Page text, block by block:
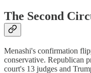
The Second
Menashi's confirmation
conservative. Republican
court's 13 judges and